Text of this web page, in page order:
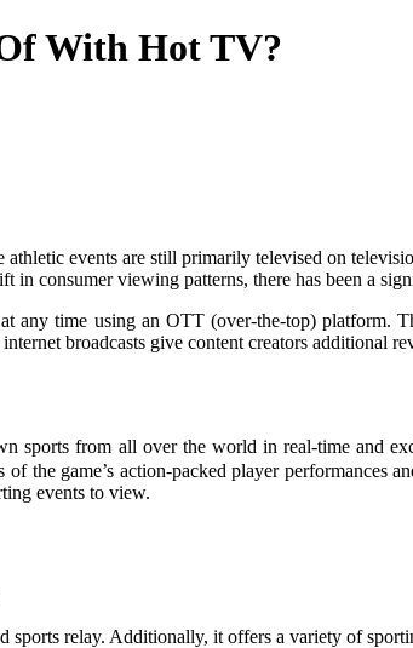
With Hot TV?
events are still primarily televised on
consumer viewing patterns, there has been a
any time using an OTT (over-the-top)
broadcasts give content creators additional
sports from all over the world in real-time and
the game’s action-packed player performances
events to view.
sports relay. Additionally, it offers a variety of